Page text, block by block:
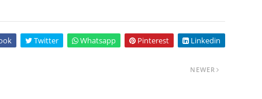
Twitter Whatsapp Pinterest Linkedin
NEWER